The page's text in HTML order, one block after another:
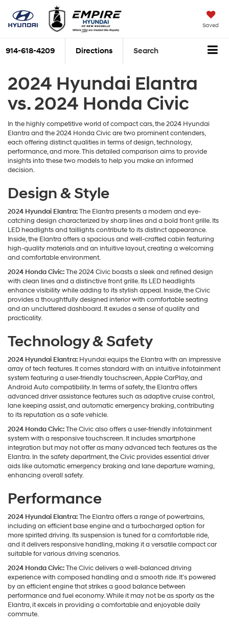
Saved
914-618-4209 Directions Search
2024 Hyundai Elantra
vs. 2024 Honda Civic
In the highly competitive world of compact cars, the 2024 Hyundai
Elantra and the 2024 Honda Civic are two prominent contenders,
each offering distinct qualities in terms of design, technology,
performance, and more. This detailed comparison aims to provide
insights into these two models to help you make an informed
decision.
Design & Style
2024 Hyundai Elantra:The Elantra presents a modern and eye-
catching design characterized by sharp lines and a bold front grille. Its
LED headlights and taillights contribute to its distinct appearance.
Inside, the Elantra offers a spacious and well-crafted cabin featuring
high-quality materials and an intuitive layout, creating a welcoming
and comfortable environment.
2024 Honda Civic:The 2024 Civic boasts a sleek and refined design
with clean lines and a distinctive front grille. Its LED headlights
enhance visibility while adding to its stylish appeal. Inside, the Civic
provides a thoughtfully designed interior with comfortable seating
and an uncluttered dashboard. It exudes a sense of quality and
practicality.
Technology & Safety
2024 Hyundai Elantra: Hyundai equips the Elantra with an impressive
array of tech features. It comes standard with an intuitive infotainment
system featuring a user-friendly touchscreen, Apple CarPlay, and
Android Auto compatibility. In terms of safety, the Elantra offers
advanced driver assistance features such as adaptive cruise control,
lane keeping assist, and automatic emergency braking, contributing
to its reputation as a safe vehicle.
2024 Honda Civic:The Civic also offers a user-friendly infotainment
system with a responsive touchscreen. It includes smartphone
integration but may not offer as many advanced tech features as the
Elantra. In the safety department, the Civic provides essential driver
aids like automatic emergency braking and lane departure warning,
enhancing overall safety.
Performance
2024 Hyundai Elantra:The Elantra offers a range of powertrains,
including an efficient base engine and a turbocharged option for
more spirited driving. Its suspension is tuned for a comfortable ride,
and it delivers responsive handling, making it a versatile compact car
suitable for various driving scenarios.
2024 Honda Civic:The Civic delivers a well-balanced driving
experience with composed handling and a smooth ride. It's powered
by an efficient engine that strikes a good balance between
performance and fuel economy. While it may not be as sporty as the
Elantra, it excels in providing a comfortable and enjoyable daily
commute.